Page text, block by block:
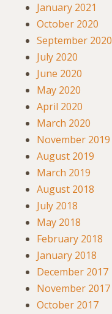
January 2021
October 2020
September 2020
July 2020
June 2020
May 2020
April 2020
March 2020
November 2019
August 2019
March 2019
August 2018
July 2018
May 2018
February 2018
January 2018
December 2017
November 2017
October 2017